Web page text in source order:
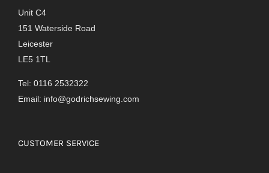
Unit C4
151 Waterside Road
Leicester
LE5 1TL
Tel: 0116 2532322
Email: info@godrichsewing.com
CUSTOMER SERVICE